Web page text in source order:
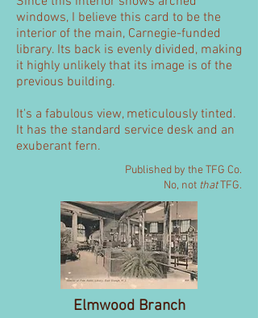
windows, I believe this card to be the
interior of the main, Carnegie-funded
library. Its back is evenly divided, making
it highly unlikely that its image is of the
previous building.
It's a fabulous view, meticulously tinted.
It has the standard service desk and an
exuberant fern.
Published by the TFG Co.
No, not thatTFG.
Elmwood Branch